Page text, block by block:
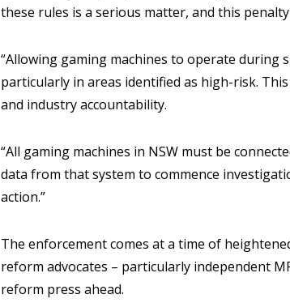
these rules is a serious matter, and this
“Allowing gaming machines to operate
particularly in areas identified as high-risk.
and industry accountability.
“All gaming machines in NSW must be
data from that system to commence
action.”
The enforcement comes at a time of
reform advocates – particularly independent
reform press ahead.